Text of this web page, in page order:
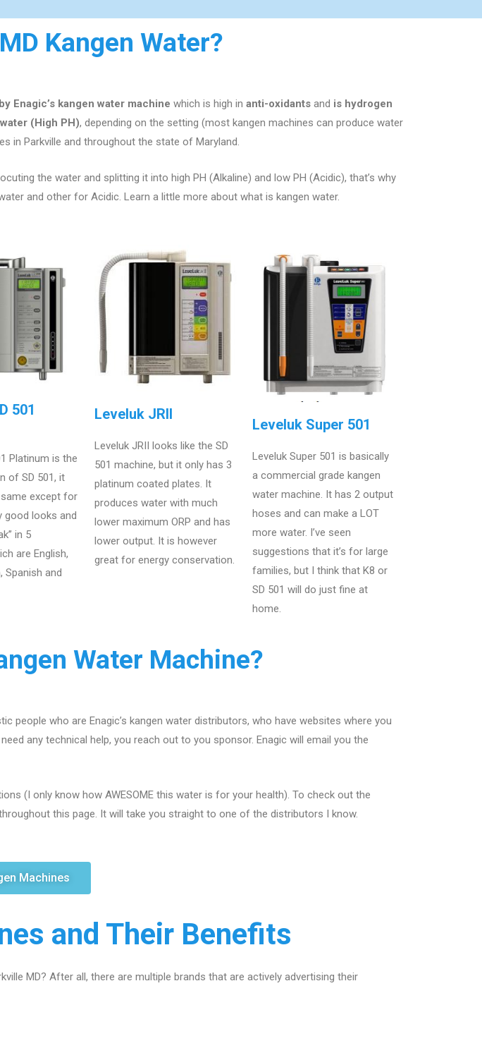
Kangen Water?
Enagic’s kangen water machine which is high in anti-oxidants and is hydrogen
(High PH), depending on the setting (most kangen machines can produce water
in Parkville and throughout the state of Maryland.
the water and splitting it into high PH (Alkaline) and low PH (Acidic), that’s why
and other for Acidic. Learn a little more about what is kangen water.
501
Platinum is the
of SD 501, it
except for
good looks and
in 5
are English,
Spanish and
Leveluk JRII
Leveluk JRII looks like the SD
501 machine, but it only has 3
platinum coated plates. It
produces water with much
lower maximum ORP and has
lower output. It is however
great for energy conservation.
Leveluk Super 501
Leveluk Super 501 is basically
a commercial grade kangen
water machine. It has 2 output
hoses and can make a LOT
more water. I’ve seen
suggestions that it’s for large
families, but I think that K8 or
SD 501 will do just fine at
home.
Water Machine?
who are Enagic’s kangen water distributors, who have websites where you
any technical help, you reach out to you sponsor. Enagic will email you the
(I only know how AWESOME this water is for your health). To check out the
this page. It will take you straight to one of the distributors I know.
Machines
and Their Benefits
MD? After all, there are multiple brands that are actively advertising their